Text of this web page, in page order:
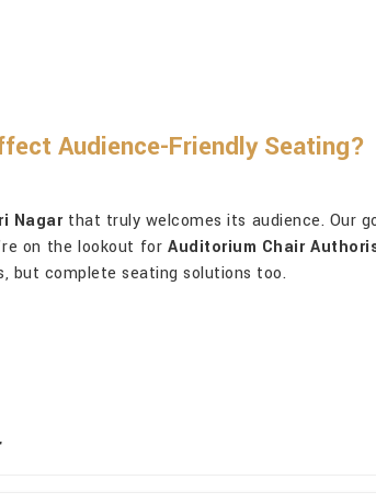
Audience-Friendly Seating?
Nagarthat truly welcomes its audience. Our
on the lookout forAuditorium Chair
but complete seating solutions too.